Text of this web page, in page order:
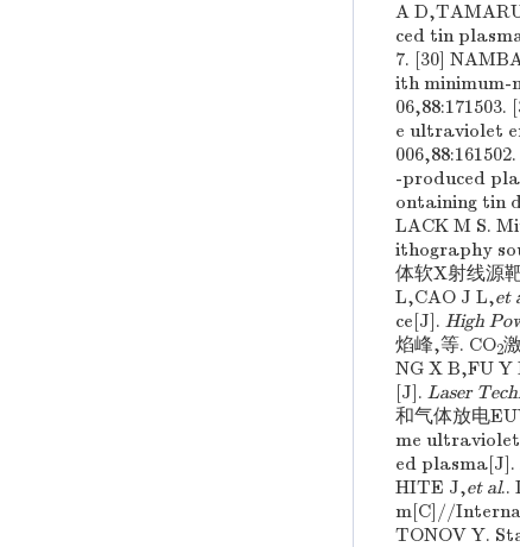
A
ced tin
7. [30]
ith minimum-
e ultraviolet
-produced
ontaining tin
LACK M S.
ithography
体软X射线源
L,CAO J L,et
ce[J]. High
焰峰,等. CO2
NG X B,FU Y
[J]. Laser
和气体放电
me ultraviolet
ed plasma[J].
HITE J,et al..
m[C]//
TONOV Y.